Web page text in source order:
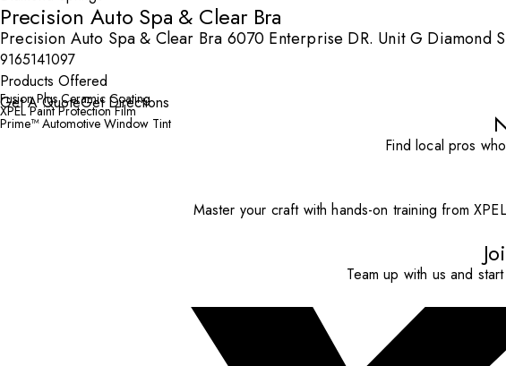
Precision Auto Spa & Clear Bra
Precision Auto Spa & Clear Bra 6070 Enterprise DR. Unit G Diamond
9165141097
Products Offered
Fusion Plus Ceramic Coating
XPEL Paint Protection Film
Prime™ Automotive Window Tint
Get A QuoteGet Directions
Find local pros
Master your craft with hands-on training from
Team up with us and